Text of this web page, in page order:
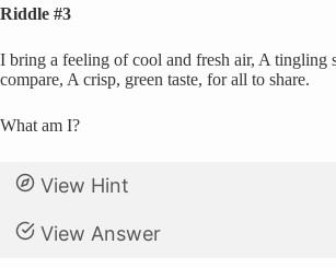
Riddle #3
I bring a feeling of cool and fresh air, A tingling
compare, A crisp, green taste, for all to share.
What am I?
View Hint
View Answer